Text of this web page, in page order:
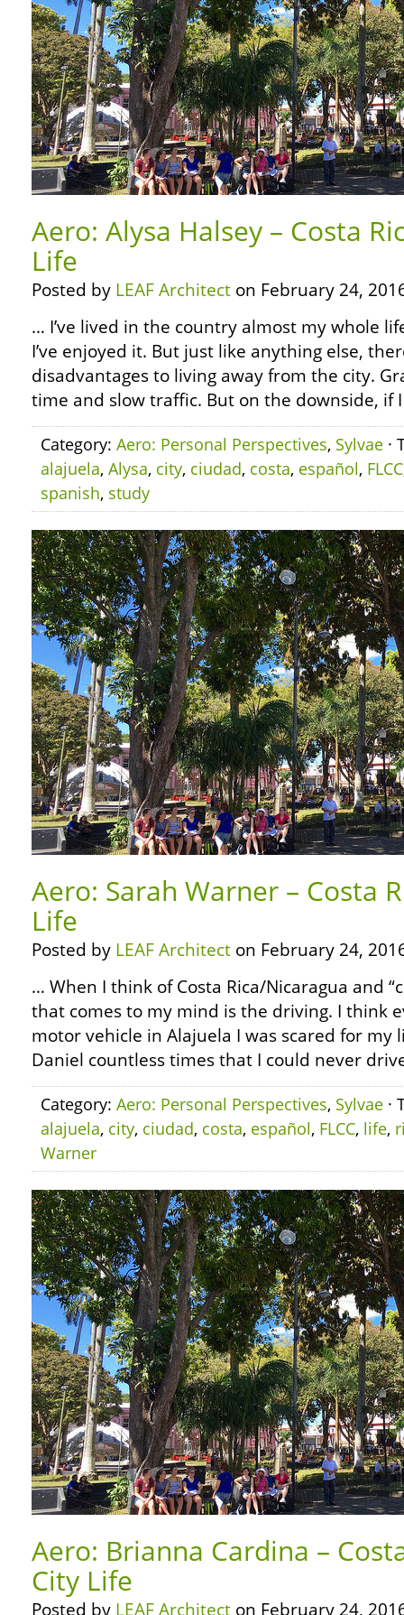
Aero: Alysa Halsey – Costa
Life
Posted by LEAF Architect on February 24,
… I’ve lived in the country almost my whole
I’ve enjoyed it. But just like anything else,
disadvantages to living away from the city.
time and slow traffic. But on the downside, if
Category: Aero: Personal Perspectives, Sylvae ·
alajuela, Alysa, city, ciudad, costa, español, FLCC
spanish, study
Aero: Sarah Warner – Costa
Life
Posted by LEAF Architect on February 24,
… When I think of Costa Rica/Nicaragua and
that comes to my mind is the driving. I think
motor vehicle in Alajuela I was scared for
Daniel countless times that I could never
Category: Aero: Personal Perspectives, Sylvae ·
alajuela, city, ciudad, costa, español, FLCC, life,
Warner
Aero: Brianna Cardina –
City Life
Posted by LEAF Architect on February 24,